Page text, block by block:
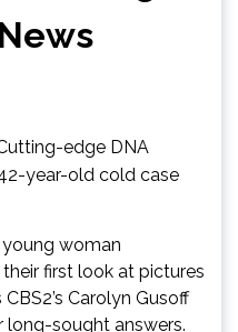
edge DNA
year-old cold case
woman
first look at pictures
Carolyn Gusoff
long-sought answers.